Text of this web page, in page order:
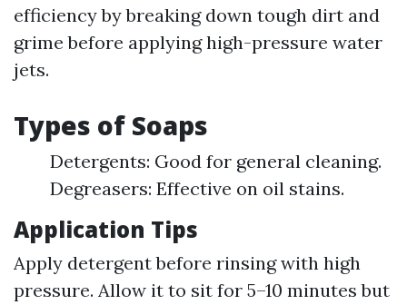
efficiency by breaking down tough dirt and
grime before applying high-pressure water
jets.
Types of Soaps
Detergents: Good for general cleaning.
Degreasers: Effective on oil stains.
Application Tips
Apply detergent before rinsing with high
pressure. Allow it to sit for 5–10 minutes but